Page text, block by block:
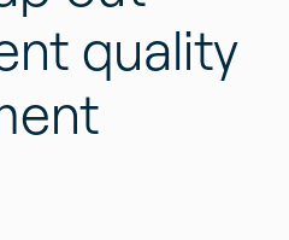
quality